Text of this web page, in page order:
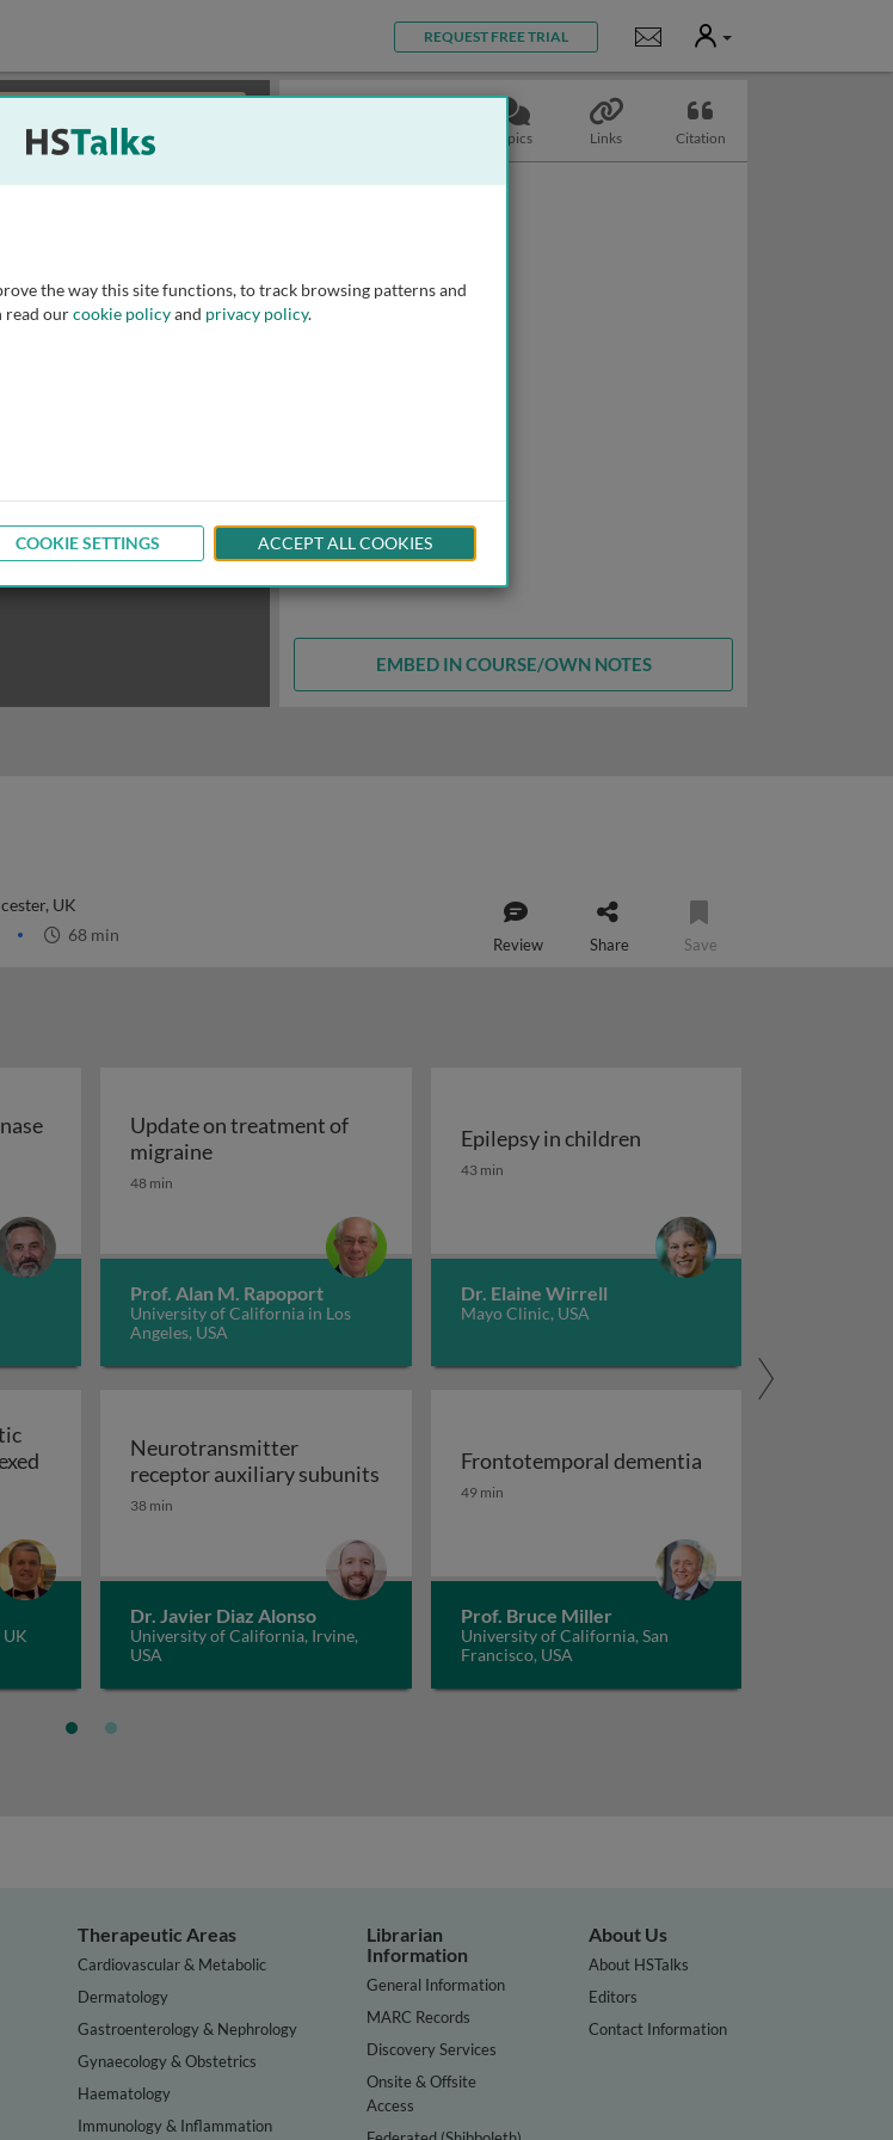
REQUEST FREE TRIAL Notifications
User
Topics Links Citation
EMBED IN COURSE/OWN NOTES
UK
68 min Review Share Save
kinase 2 (LRRK2)
Update on treatment of
migraineUpdate on treatment of migraine
48 min
Prof. Alan M. Rapoport
University of California in Los
Angeles, USA
Epilepsy in children
Epilepsy in children
43 min
Dr. Elaine Wirrell
Mayo Clinic, USA
the inflammatory neuropathies
function with multiplexed imaging
Neurotransmitter
receptor auxiliary subunits
Neurotransmitter receptor auxiliary subunits
38 min
Dr. Javier Diaz Alonso
University of California, Irvine,
USA
Frontotemporal dementia
Frontotemporal dementia
49 min
Prof. Bruce Miller
University of California, San
Francisco, USA
Therapeutic Areas
Cardiovascular & Metabolic
Dermatology
Gastroenterology & Nephrology
Gynaecology & Obstetrics
Haematology
Immunology & Inflammation
Librarian
Information
General Information
MARC Records
Discovery Services
Onsite & Offsite
Access
About Us
About HSTalks
Editors
Contact Information
the way this site functions, to track browsing patterns and
read ourcookie policyand privacy policy.
COOKIE SETTINGS ACCEPT ALL COOKIES